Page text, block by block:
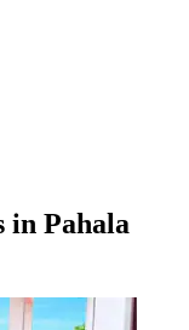
in Pahala